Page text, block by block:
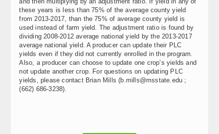
these years is less than 75% of the average county yield
from 2013-2017, than the 75% of average county yield is
used instead of farm yield. The adjustment ratio is found by
dividing 2008-2012 average national yield by the 2013-2017
average national yield. A producer can update their PLC
yields even if they did not currently enrolled in the program.
Also, a producer can choose to update one crop’s yields and
not update another crop. For questions on updating PLC
yields, please contact Brian Mills (b.mills@msstate.edu ;
(662) 686-3238).